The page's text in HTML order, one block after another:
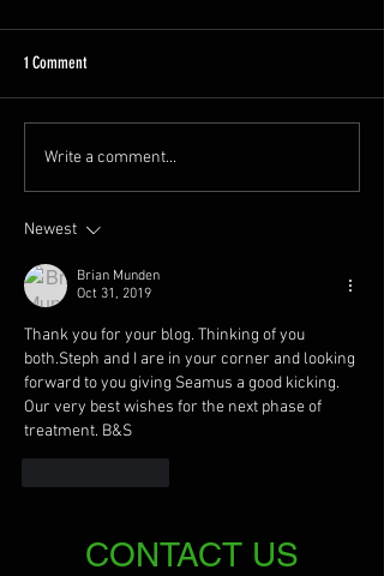
My Cancer Called Seamus - Blog 2
1 Comment
Write a comment...
Newest
Brian Munden
Oct 31, 2019
Thank you for your blog. Thinking of you
both.Steph and I are in your corner and looking
forward to you giving Seamus a good kicking.
Our very best wishes for the next phase of
treatment. B&S
CONTACT US